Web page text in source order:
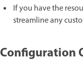
If you have the
streamline any
Configuration